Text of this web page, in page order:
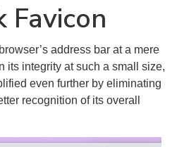
Favicon
address bar at a mere
its integrity at such a small size,
even further by eliminating
recognition of its overall